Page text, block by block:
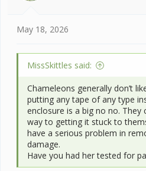
May 18, 2026
MissSkittles said:
Chameleons generally don’t
putting any tape of any type
enclosure is a big no no. They
way to getting it stuck to
have a serious problem in
damage.
Have you had her tested for